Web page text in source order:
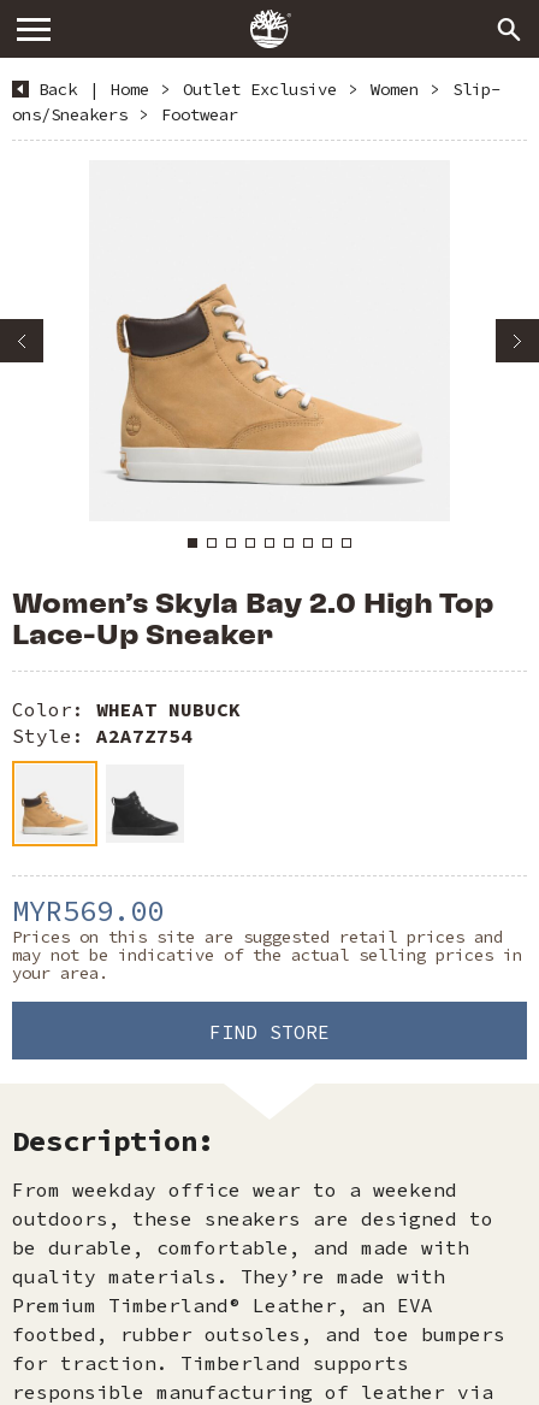
Back | Home > Outlet Exclusive > Women >
Slip-
ons/Sneakers
> Footwear
Women’s Skyla Bay 2.0 High Top
Lace-Up Sneaker
Color: WHEAT NUBUCK
Style: A2A7Z754
MYR569.00
Prices on this site are suggested retail prices and
may not be indicative of the actual selling prices in
your area.
FIND STORE
Description:
From weekday office wear to a weekend
outdoors, these sneakers are designed to
be durable, comfortable, and made with
quality materials. They’re made with
Premium Timberland® Leather, an EVA
footbed, rubber outsoles, and toe bumpers
for traction. Timberland supports
responsible manufacturing of leather via